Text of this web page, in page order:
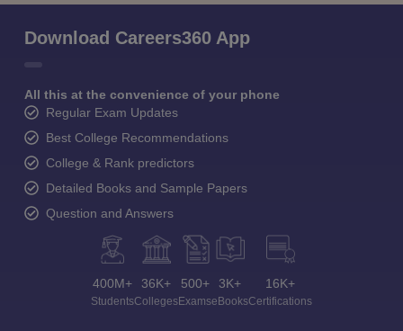
Download Careers360 App
All this at the convenience of your phone
Regular Exam Updates
Best College Recommendations
College & Rank predictors
Detailed Books and Sample Papers
Question and Answers
400M+
Students
36K+
Colleges
500+
Exams
3K+
eBooks
16K+
Certifications